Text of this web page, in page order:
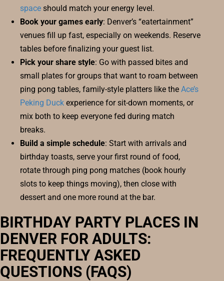
space should match your energy level.
Book your games early: Denver’s “eatertainment”
venues fill up fast, especially on weekends. Reserve
tables before finalizing your guest list.
Pick your share style: Go with passed bites and
small plates for groups that want to roam between
ping pong tables, family-style platters like the Ace’s
Peking Duck experience for sit-down moments, or
mix both to keep everyone fed during match
breaks.
Build a simple schedule: Start with arrivals and
birthday toasts, serve your first round of food,
rotate through ping pong matches (book hourly
slots to keep things moving), then close with
dessert and one more round at the bar.
BIRTHDAY PARTY PLACES IN
DENVER FOR ADULTS:
FREQUENTLY ASKED
QUESTIONS (FAQS)